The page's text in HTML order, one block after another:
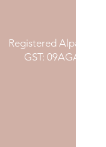
Registered Alpana
GST: